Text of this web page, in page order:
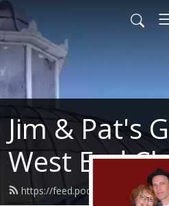
Jim & Pat's
West End
https://feed.podbean.com/